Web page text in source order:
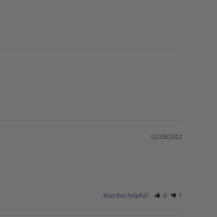
02/08/2022
Was this helpful? 0 1